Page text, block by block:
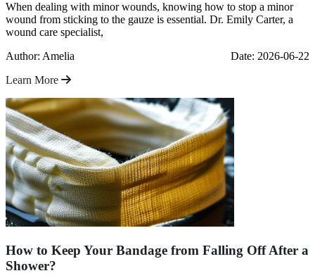
When dealing with minor wounds, knowing how to stop a minor
wound from sticking to the gauze is essential. Dr. Emily Carter, a
wound care specialist,
Author: Amelia
Date: 2026-06-22
Learn More
How to Keep Your Bandage from Falling Off After a
Shower?